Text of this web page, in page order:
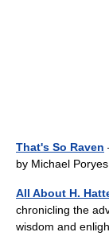
That's So Raven
by Michael
All About H.
chronicling the
wisdom and